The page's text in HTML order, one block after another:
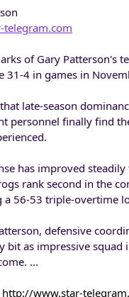
telegram.com
of Gary Patterson's
31-4 in games in
late-season
personnel finally find
has improved
rank second in the
56-53 triple-overtime
defensive
bit as impressive squad
...
http://www.star-